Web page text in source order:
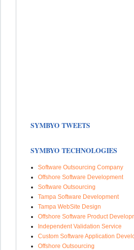
SYMBYO TWEETS
SYMBYO TECHNOLOGIES
Software Outsourcing Company
Offshore Software Development
Software Outsourcing
Tampa Software Development
Tampa WebSite Design
Offshore Software Product
Independent Validation Service
Custom Software Application
Offshore Outsourcing